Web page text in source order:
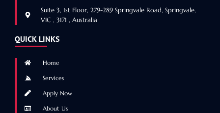
Suite 3, 1st Floor, 279-289 Springvale Road, Springvale,
VIC , 3171 , Australia
QUICK LINKS
Home
Services
Apply Now
About Us